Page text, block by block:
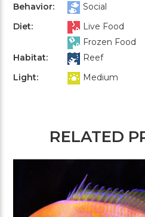
Behavior:
Social
Diet:
Live Food
Frozen Food
Habitat:
Reef
Light:
Medium
RELATED